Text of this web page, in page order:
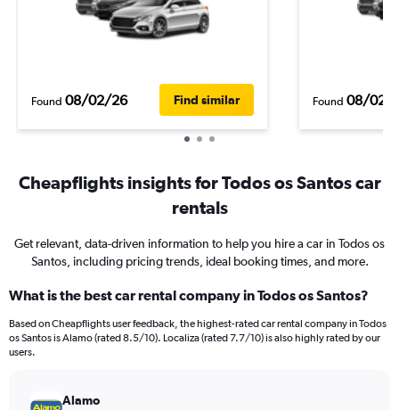
Found 08/02/26 Find similar Found 08/02/
Cheapflights insights for Todos os Santos car
rentals
Get relevant, data-driven information to help you hire a car in Todos os
Santos, including pricing trends, ideal booking times, and more.
What is the best car rental company in Todos os Santos?
Based on Cheapflights user feedback, the highest-rated car rental company in Todos
os Santos is Alamo (rated 8.5/10). Localiza (rated 7.7/10) is also highly rated by our
users.
Alamo